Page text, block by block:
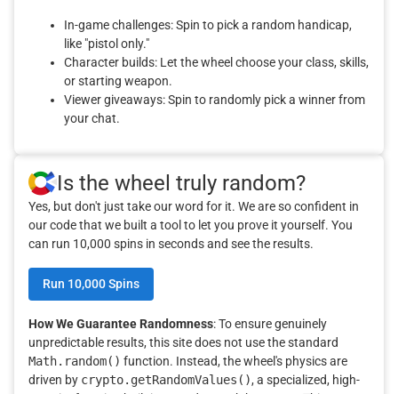
In-game challenges: Spin to pick a random handicap,
like "pistol only."
Character builds: Let the wheel choose your class, skills,
or starting weapon.
Viewer giveaways: Spin to randomly pick a winner from
your chat.
Is the wheel truly random?
Yes, but don't just take our word for it. We are so confident in
our code that we built a tool to let you prove it yourself. You
can run 10,000 spins in seconds and see the results.
Run 10,000 Spins
How We Guarantee Randomness: To ensure genuinely
unpredictable results, this site does not use the standard
Math.random() function. Instead, the wheel's physics are
driven by crypto.getRandomValues(), a specialized, high-